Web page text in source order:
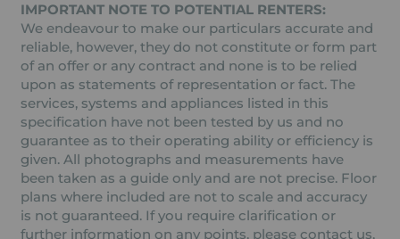
IMPORTANT NOTE TO POTENTIAL RENTERS:
We endeavour to make our particulars accurate and
reliable, however, they do not constitute or form part
of an offer or any contract and none is to be relied
upon as statements of representation or fact. The
services, systems and appliances listed in this
specification have not been tested by us and no
guarantee as to their operating ability or efficiency is
given. All photographs and measurements have
been taken as a guide only and are not precise. Floor
plans where included are not to scale and accuracy
is not guaranteed. If you require clarification or
further information on any points, please contact us,